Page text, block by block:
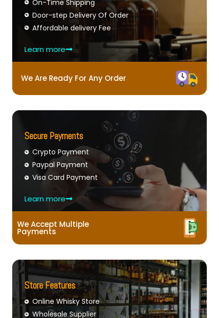
On-Time Shipping
Door-step Delivery Of Order
Affordable delivery Fee
Learn more
We Are Ready For Any Order
Secure Payments
Crypto Payment
Paypal Payment
Visa Card Payment
Learn more
We Accept Multiple
Payments
Store Features
Online Whisky Store
Wholesale Supplier